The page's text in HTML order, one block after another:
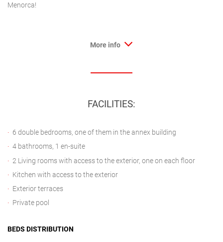
Menorca!
More info
FACILITIES:
6 double bedrooms, one of them in the annex building
4 bathrooms, 1 en-suite
2 Living rooms with access to the exterior, one on each floor
Kitchen with access to the exterior
Exterior terraces
Private pool
BEDS DISTRIBUTION